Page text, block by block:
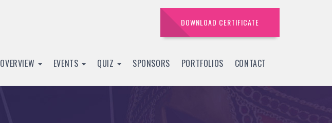
DOWNLOAD CERTIFICATE
OVERVIEW EVENTS QUIZ SPONSORS PORTFOLIOS CONTACT